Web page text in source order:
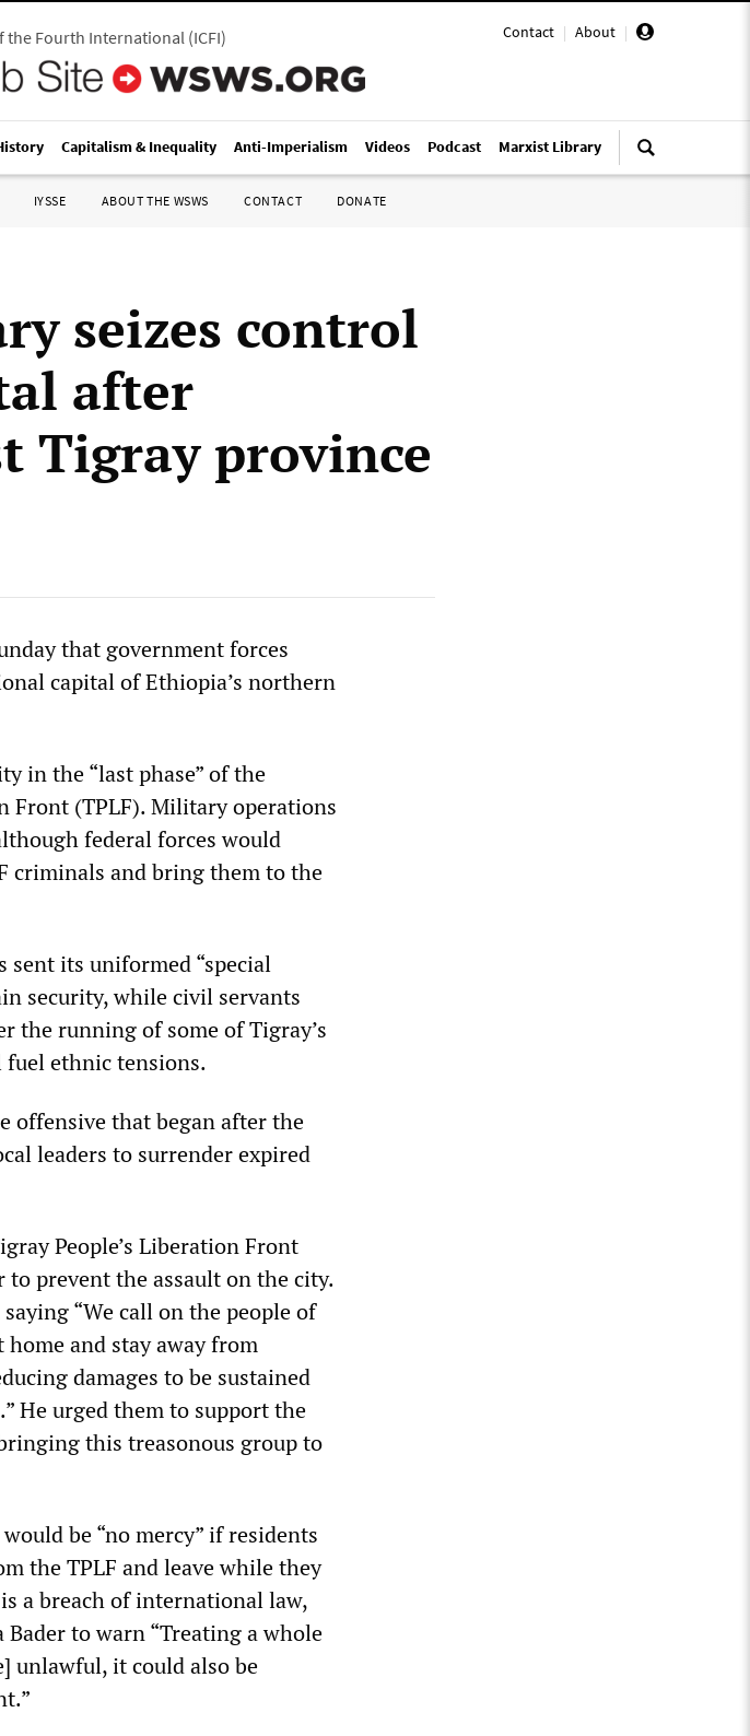
Contact | About |
the Fourth International(ICFI)
Capitalism & Inequality Anti-Imperialism Videos Podcast Marxist Library
IYSSE ABOUT THE WSWS CONTACT DONATE
seizes control
after
Tigray province
that government forces
capital of Ethiopia’s northern
in the “last phase” of the
Front (TPLF). Military operations
federal forces would
criminals and bring them to the
its uniformed “special
security, while civil servants
the running of some of Tigray’s
ethnic tensions.
offensive that began after the
leaders to surrender expired
People’s Liberation Front
prevent the assault on the city.
“We call on the people of
and stay away from
damages to be sustained
He urged them to support the
this treasonous group to
be “no mercy” if residents
the TPLF and leave while they
a breach of international law,
to warn “Treating a whole
unlawful, it could also be